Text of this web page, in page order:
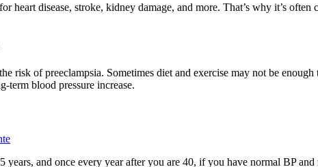
disease, stroke, kidney damage, and more. That’s why it’s
risk of preeclampsia. Sometimes diet and exercise may not be
term blood pressure increase.
and once every year after you are 40, if you have normal BP